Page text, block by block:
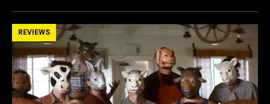
ce
b
o
o
k
st
o
d
o
n
ail ar
REVIEWS